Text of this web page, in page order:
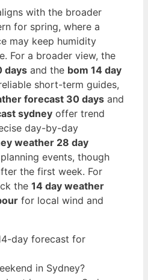
with the broader
for spring, where a
may keep humidity
For a broader view, the
days and the bom 14 day
short-term guides,
forecast 30 days and
sydney offer trend
day-by-day
weather 28 day
events, though
the first week. For
the 14 day weather
for local wind and
day forecast for
in Sydney?